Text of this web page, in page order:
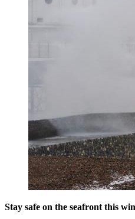
Stay safe on the seafront this